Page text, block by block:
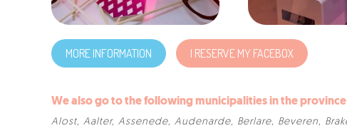
MORE INFORMATION I RESERVE MY FACEBOX
We also go to the following municipalities in the province
Alost, Aalter, Assenede, Audenarde, Berlare, Beveren,